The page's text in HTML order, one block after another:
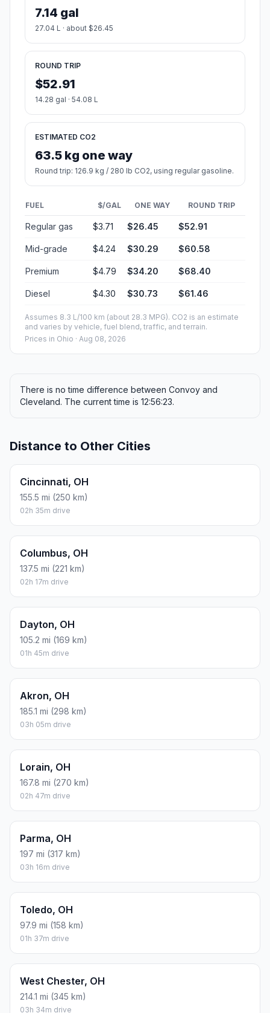
7.14 gal
27.04 L · about $26.45
ROUND TRIP
$52.91
14.28 gal · 54.08 L
ESTIMATED CO2
63.5 kg one way
Round trip: 126.9 kg / 280 lb CO2, using regular gasoline.
FUEL $/GAL ONE WAY ROUND TRIP
Regular gas $3.71 $26.45 $52.91
Mid-grade $4.24 $30.29 $60.58
Premium $4.79 $34.20 $68.40
Diesel $4.30 $30.73 $61.46
Assumes 8.3 L/100 km (about 28.3 MPG). CO2 is an estimate
and varies by vehicle, fuel blend, traffic, and terrain.
Prices in Ohio · Aug 08, 2026
There is no time difference between Convoy and
Cleveland. The current time is 12:56:23.
Distance to Other Cities
Cincinnati, OH
155.5 mi (250 km)
02h 35m drive
Columbus, OH
137.5 mi (221 km)
02h 17m drive
Dayton, OH
105.2 mi (169 km)
01h 45m drive
Akron, OH
185.1 mi (298 km)
03h 05m drive
Lorain, OH
167.8 mi (270 km)
02h 47m drive
Parma, OH
197 mi (317 km)
03h 16m drive
Toledo, OH
97.9 mi (158 km)
01h 37m drive
West Chester, OH
214.1 mi (345 km)
03h 34m drive